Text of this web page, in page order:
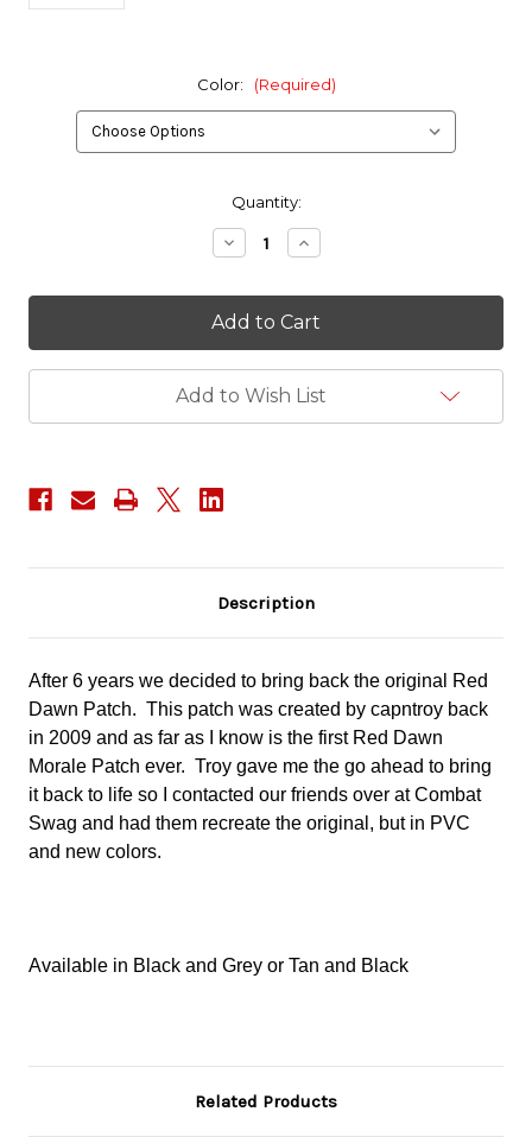
Color: (Required)
Quantity:
Decrease
Quantity
Jed
Eckert
Associates
Patch
Increase
Quantity
Jed
Eckert
Associates
Patch
Add to Wish List
Description
After 6 years we decided to bring back the original Red
Dawn Patch. This patch was created by capntroy back
in 2009 and as far as I know is the first Red Dawn
Morale Patch ever. Troy gave me the go ahead to bring
it back to life so I contacted our friends over at Combat
Swag and had them recreate the original, but in PVC
and new colors.
Available in Black and Grey or Tan and Black
Related Products